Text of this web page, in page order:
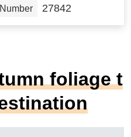
27842
foliage t